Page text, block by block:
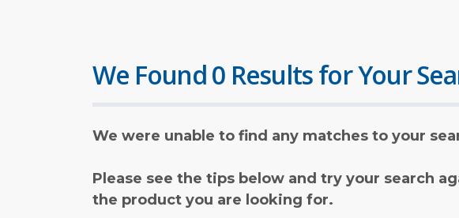
We Found 0 Results for Your
We were unable to find any matches to your
Please see the tips below and try your search
the product you are looking for.